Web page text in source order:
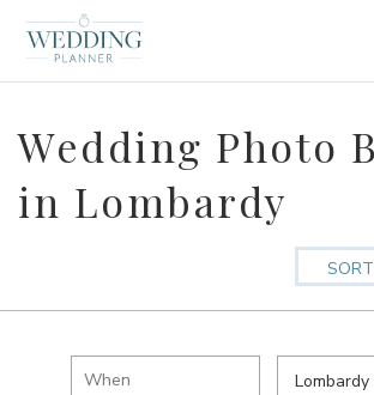
Wedding Photo
in Lombardy